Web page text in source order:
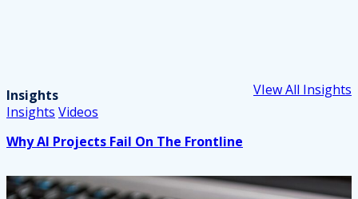
Insights
VIew All Insights
Insights Videos
Why AI Projects Fail On The Frontline